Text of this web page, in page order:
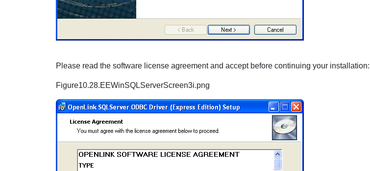
Please read the software license agreement and accept before continuing your installation:
Figure10.28.EEWinSQLServerScreen3i.png